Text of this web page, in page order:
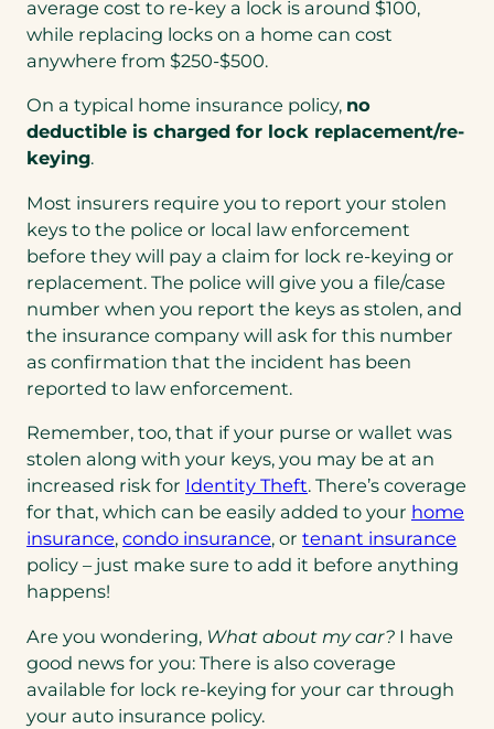
in
a
average cost to re-key a lock is around $100,
while replacing locks on a home can cost
anywhere from $250-$500.
On a typical home insurance policy, no
deductible is charged for lock replacement/re-
keying.
Most insurers require you to report your stolen
keys to the police or local law enforcement
before they will pay a claim for lock re-keying or
replacement. The police will give you a file/case
number when you report the keys as stolen, and
the insurance company will ask for this number
as confirmation that the incident has been
reported to law enforcement.
Remember, too, that if your purse or wallet was
stolen along with your keys, you may be at an
increased risk for Identity Theft. There’s coverage
for that, which can be easily added to your home
insurance, condo insurance, or tenant insurance
policy – just make sure to add it before anything
happens!
Are you wondering, What about my car? I have
good news for you: There is also coverage
available for lock re-keying for your car through
your auto insurance policy.